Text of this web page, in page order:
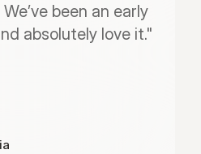
been an early
absolutely love it."